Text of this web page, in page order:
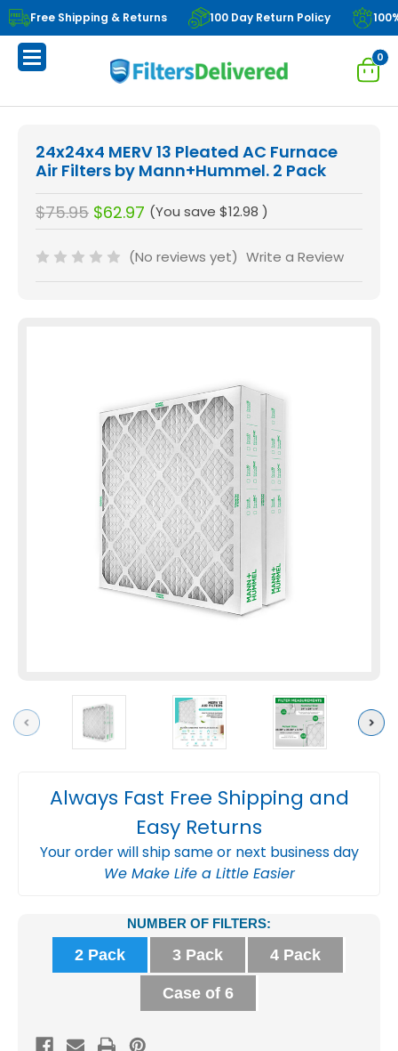
Free Shipping & Returns 100 Day Return Policy
0
Previous Next
Always Fast Free Shipping and
Easy Returns
Your order will ship same or next business day
We Make Life a Little Easier
24x24x4 MERV 13 Pleated AC Furnace
Air Filters by Mann+Hummel. 2 Pack
$75.95 $62.97 (You save $12.98 )
(No reviews yet) Write a Review
Stock:
NUMBER OF FILTERS:
2 Pack 3 Pack 4 Pack
Case of 6